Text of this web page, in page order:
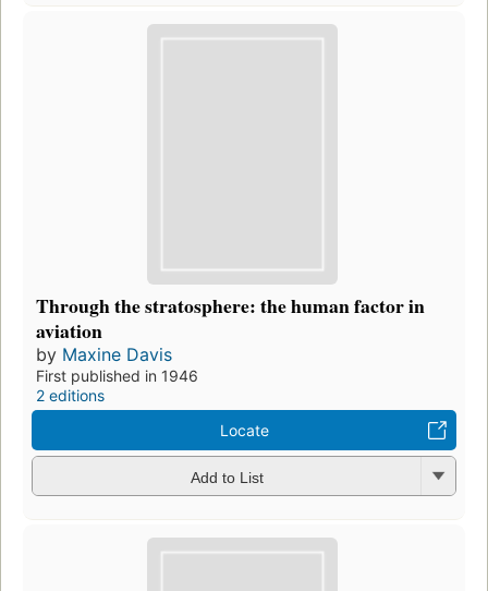
Through the stratosphere: the human factor in
aviation
by Maxine Davis
First published in 1946
2 editions
Locate
Add to List